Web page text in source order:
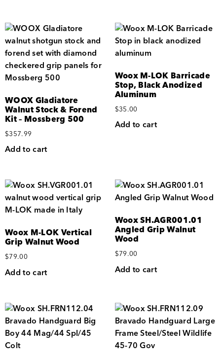
WOOX Gladiatore
Walnut Stock & Forend
Kit – Mossberg 500
$357.99
Add to cart
Woox M-LOK Barricade
Stop, Black Anodized
Aluminum
$35.00
Add to cart
Woox M-LOK Vertical
Grip Walnut Wood
$79.00
Add to cart
Woox SH.AGR001.01
Angled Grip Walnut
Wood
$79.00
Add to cart